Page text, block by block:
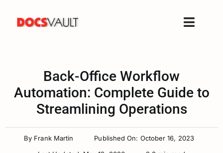
content
Toggle
Features
Solutions
Resources
Back-Office Workflow
Automation: Complete Guide to
Streamlining Operations
By Frank Martin
Published On: October 16, 2023